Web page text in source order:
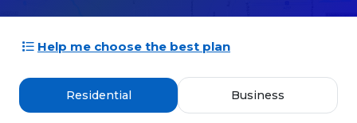
Help me choose the best plan
Residential Business